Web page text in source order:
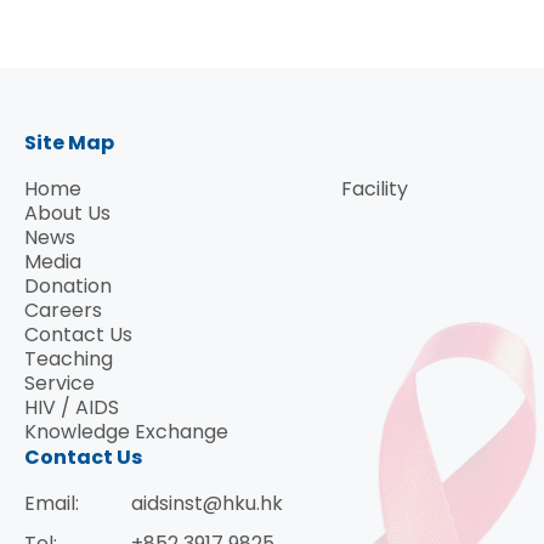
Investigator of the CCR Nanobiology Program,
Site Map
Home
About Us
News
Media
Donation
Careers
Contact Us
Teaching
Service
HIV / AIDS
Knowledge Exchange
Facility
Contact Us
Email:
aidsinst@hku.hk